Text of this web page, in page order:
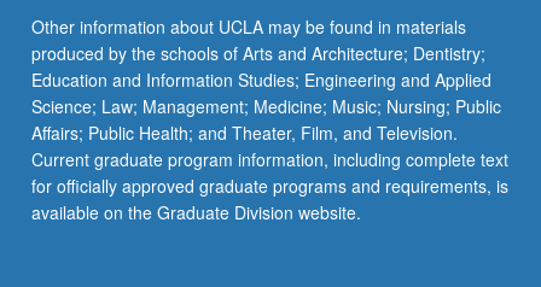
the
Read
More
button
below.
Other information about UCLA may be found in materials
produced by the schools of Arts and Architecture; Dentistry;
Education and Information Studies; Engineering and Applied
Science; Law; Management; Medicine; Music; Nursing; Public
Affairs; Public Health; and Theater, Film, and Television.
Current graduate program information, including complete text
for officially approved graduate programs and requirements, is
available on the Graduate Division website.